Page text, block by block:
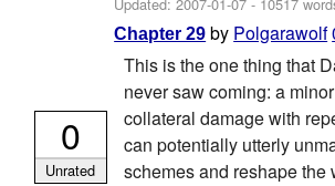
Chapter 29 by Polgarawolf
This is the one thing that
never saw coming: a
collateral damage with
can potentially utterly
schemes and reshape the
0
Unrated